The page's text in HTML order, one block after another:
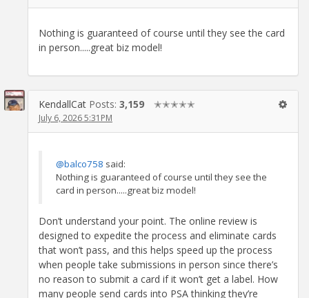
Nothing is guaranteed of course until they see the card
in person.....great biz model!
KendallCat Posts: 3,159 ✭✭✭✭✭
July 6, 2026 5:31PM
@balco758 said:
Nothing is guaranteed of course until they see the
card in person.....great biz model!
Don’t understand your point. The online review is
designed to expedite the process and eliminate cards
that won’t pass, and this helps speed up the process
when people take submissions in person since there’s
no reason to submit a card if it won’t get a label. How
many people send cards into PSA thinking they’re